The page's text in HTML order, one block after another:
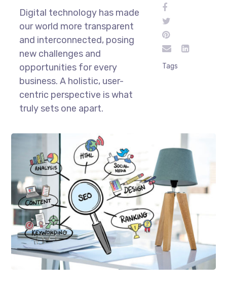
Digital technology has made
our world more transparent
and interconnected, posing
new challenges and
opportunities for every
business. A holistic, user-
centric perspective is what
truly sets one apart.
Tags